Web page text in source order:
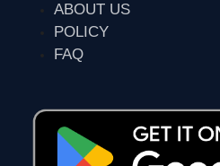
ABOUT US
POLICY
FAQ